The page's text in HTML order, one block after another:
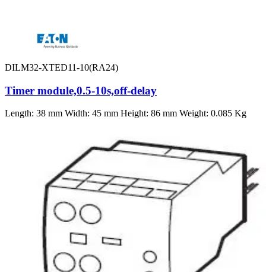
DILM32-XTED11-10(RA24)
Timer module,0.5-10s,off-delay
Length: 38 mm Width: 45 mm Height: 86 mm Weight: 0.085 Kg